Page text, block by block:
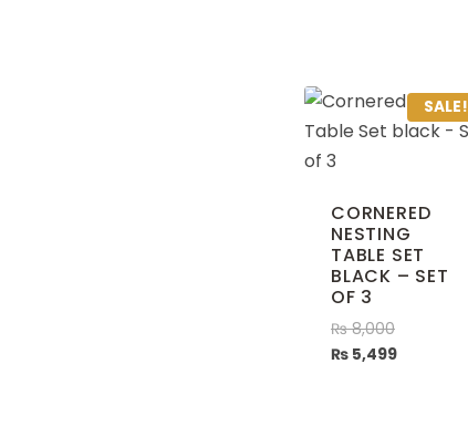
SALE!
CORNERED
NESTING
TABLE SET
BLACK – SET
OF 3
₨8,000
₨ 5,499